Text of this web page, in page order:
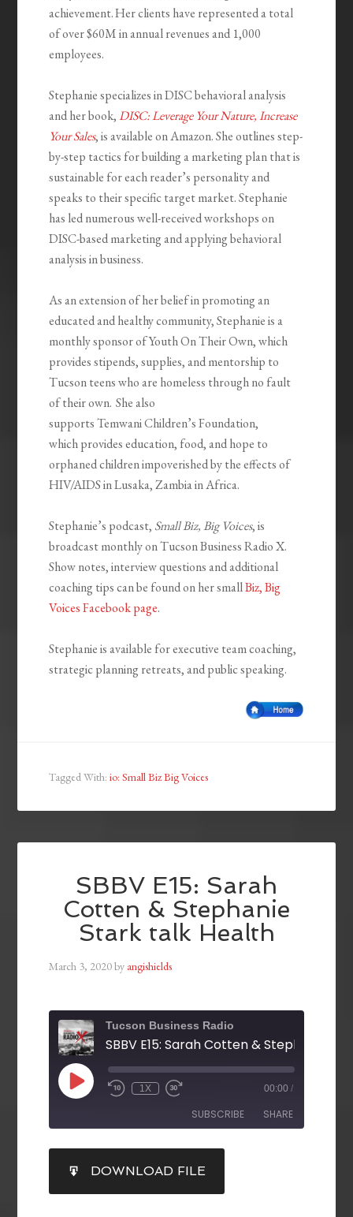
achievement. Her clients have represented a total
of over $60M in annual revenues and 1,000
employees.
Stephanie specializes in DISC behavioral analysis
and her book,DISC: Leverage Your Nature, Increase
Your Sales, is available on Amazon. She outlines step-
by-step tactics for building a marketing plan that is
sustainable for each reader’s personality and
speaks to their specific target market. Stephanie
has led numerous well-received workshops on
DISC-based marketing and applying behavioral
analysis in business.
As an extension of her belief in promoting an
educated and healthy community, Stephanie is a
monthly sponsor of YouthOnTheir Own, which
provides stipends, supplies, and mentorship to
Tucson teens who are homeless through no fault
of their own. She also
supportsTemwaniChildren’s Foundation,
whichprovides education, food, and hope to
orphaned children impoverished by the effects of
HIV/AIDS in Lusaka, Zambia in Africa.
Stephanie’s podcast, Small Biz, Big Voices, is
broadcast monthly on Tucson Business Radio X.
Show notes, interview questions and additional
coaching tips can be found on her smallBiz, Big
Voices Facebook page.
Stephanie is available for executive team coaching,
strategic planning retreats, and public speaking.
Tagged With:io: Small Biz Big Voices
SBBV E15: Sarah
Cotten & Stephanie
Stark talk Health
March 3, 2020by angishields
Tucson Business Radio
1X 00:00 /
SUBSCRIBE SHARE
RSS FEED
SHARE
LINK
DOWNLOAD FILE